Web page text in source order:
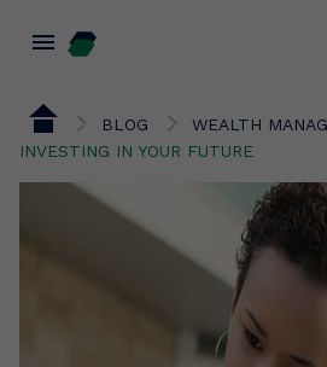
menu
BLOG
WEALTH
INVESTING IN YOUR FUTURE